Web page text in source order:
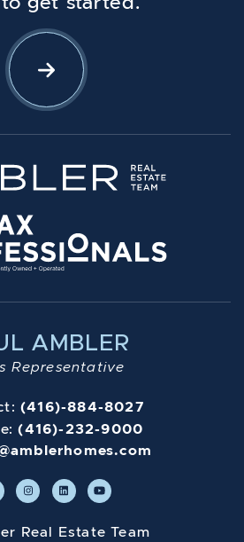
Let's Connect
AMBLER
Representative
(416)-884-8027
(416)-232-9000
Real Estate Team